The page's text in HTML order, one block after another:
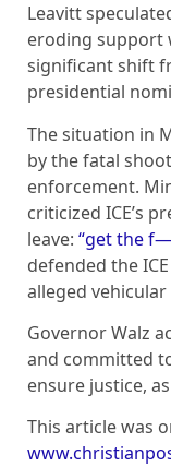
Leavitt
eroding support
significant shift
presidential
The situation in
by the fatal
enforcement.
criticized ICE’s
leave: “get the
defended the
alleged
Governor Walz
and committed
ensure justice,
This article was